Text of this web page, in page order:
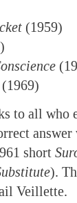
(1959)
(1969)
to all who
short
).
Veillette.